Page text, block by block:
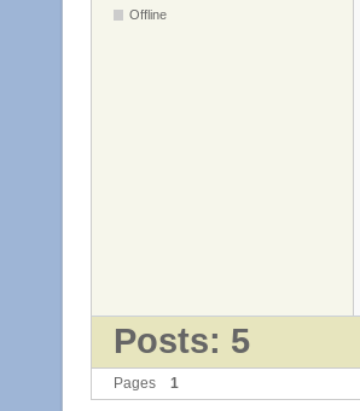
Offline
Posts: 5
Pages 1